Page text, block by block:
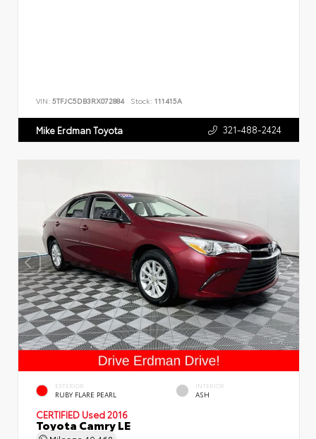
VIN: 5TFJC5DB3RX072884 Stock: 111415A
Mike Erdman Toyota 321-488-2424
EXTERIOR
RUBY FLARE PEARL
INTERIOR
ASH
CERTIFIED Used 2016
Toyota Camry LE